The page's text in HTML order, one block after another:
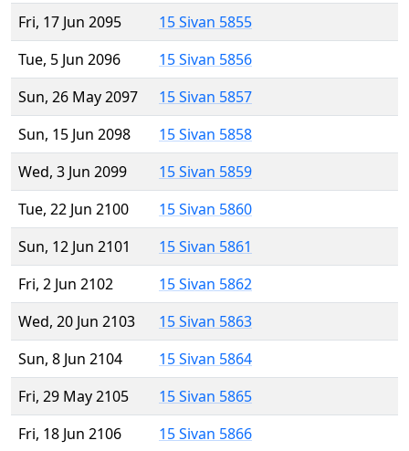
Fri, 17 Jun 2095
15 Sivan 5855
Tue, 5 Jun 2096
15 Sivan 5856
Sun, 26 May 2097
15 Sivan 5857
Sun, 15 Jun 2098
15 Sivan 5858
Wed, 3 Jun 2099
15 Sivan 5859
Tue, 22 Jun 2100
15 Sivan 5860
Sun, 12 Jun 2101
15 Sivan 5861
Fri, 2 Jun 2102
15 Sivan 5862
Wed, 20 Jun 2103
15 Sivan 5863
Sun, 8 Jun 2104
15 Sivan 5864
Fri, 29 May 2105
15 Sivan 5865
Fri, 18 Jun 2106
15 Sivan 5866